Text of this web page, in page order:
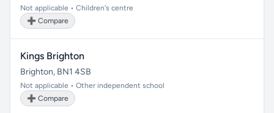
Not applicable • Children's centre
➕ Compare
Kings Brighton
Brighton, BN1 4SB
Not applicable • Other independent school
➕ Compare